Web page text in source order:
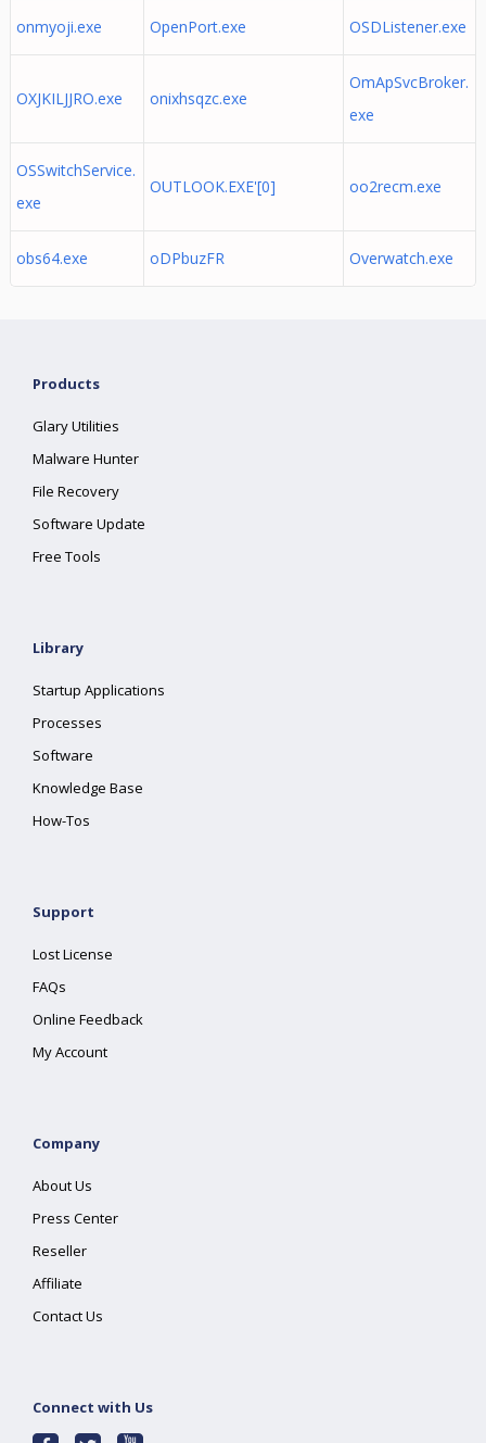
onmyoji.exe OpenPort.exe OSDListener.exe
OXJKILJJRO.exe onixhsqzc.exe
OmApSvcBroker.
exe
OSSwitchService.
exe
OUTLOOK.EXE'[0] oo2recm.exe
obs64.exe oDPbuzFR Overwatch.exe
Products
Glary Utilities
Malware Hunter
File Recovery
Software Update
Free Tools
Library
Startup Applications
Processes
Software
Knowledge Base
How-Tos
Support
Lost License
FAQs
Online Feedback
My Account
Company
About Us
Press Center
Reseller
Affiliate
Contact Us
Connect with Us